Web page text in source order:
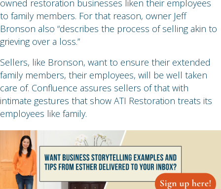
owned restoration businesses liken their employees
to family members. For that reason, owner Jeff
Bronson also “describes the process of selling akin to
grieving over a loss.”
Sellers, like Bronson, want to ensure their extended
family members, their employees, will be well taken
care of. Confluence assures sellers of that with
intimate gestures that show ATI Restoration treats its
employees like family.